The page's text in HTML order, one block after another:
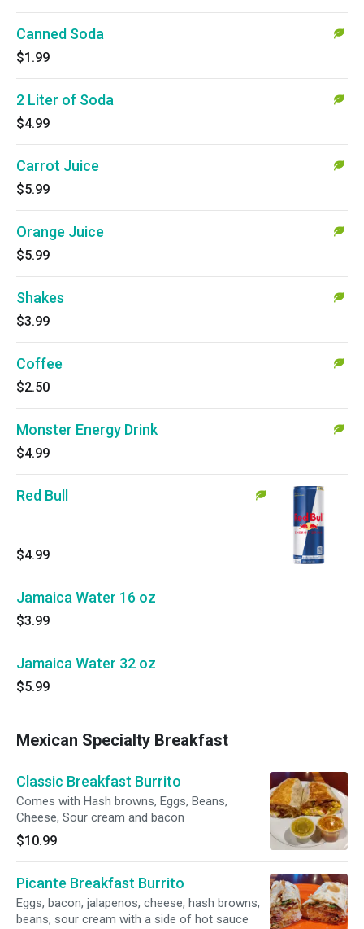
Canned Soda
$1.99
2 Liter of Soda
$4.99
Carrot Juice
$5.99
Orange Juice
$5.99
Shakes
$3.99
Coffee
$2.50
Monster Energy Drink
$4.99
Red Bull
$4.99
Jamaica Water 16 oz
$3.99
Jamaica Water 32 oz
$5.99
Mexican Specialty Breakfast
Classic Breakfast Burrito
Comes with Hash browns, Eggs, Beans,
Cheese, Sour cream and bacon
$10.99
Picante Breakfast Burrito
Eggs, bacon, jalapenos, cheese, hash browns,
beans, sour cream with a side of hot sauce